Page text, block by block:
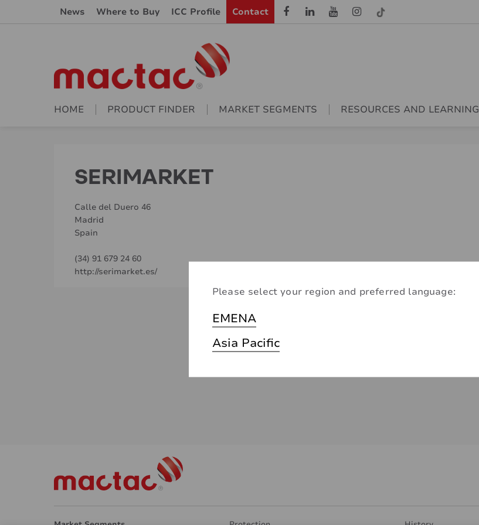
News Where to Buy ICC Profile Contact
Please select your region and preferred language:
EMENA
Asia Pacific
HOME PRODUCT FINDER MARKET SEGMENTS RESOURCES AND LEARNING
SERIMARKET
Calle del Duero 46
Madrid
Spain
(34) 91 679 24 60
http://serimarket.es/